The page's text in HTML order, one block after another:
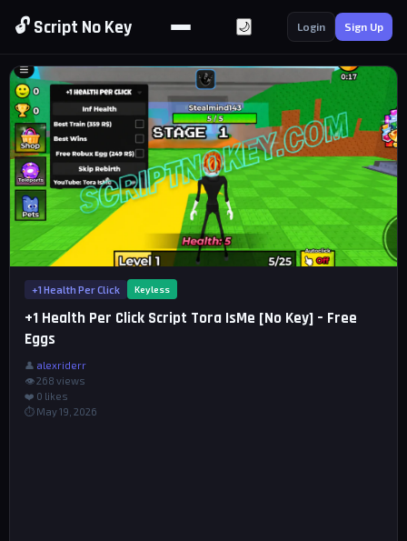
🔓 Script No Key 🌙 Login Sign Up
+1 Health Per Click Keyless
+1 Health Per Click Script Tora IsMe [No Key] – Free
Eggs
👤 alexriderr
👁 268 views
❤️ 0 likes
⏱ May 19, 2026